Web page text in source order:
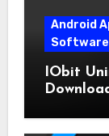
Android
Software
IObit